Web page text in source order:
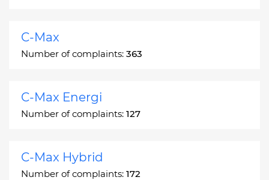
C-Max
Number of complaints: 363
C-Max Energi
Number of complaints: 127
C-Max Hybrid
Number of complaints: 172